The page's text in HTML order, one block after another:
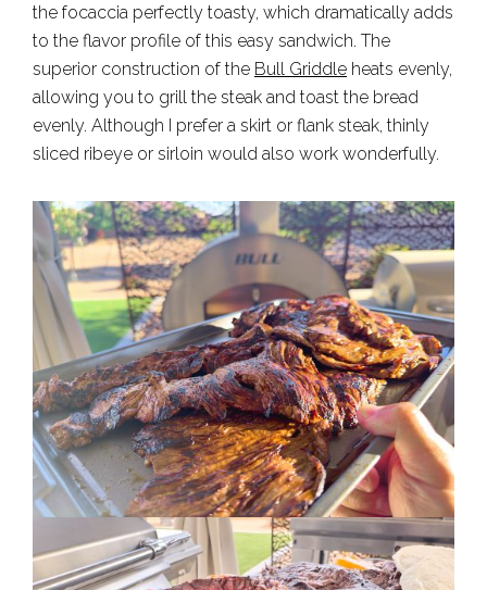
the focaccia perfectly toasty, which dramatically adds
to the flavor profile of this easy sandwich. The
superior construction of the Bull Griddle heats evenly,
allowing you to grill the steak and toast the bread
evenly. Although I prefer a skirt or flank steak, thinly
sliced ribeye or sirloin would also work wonderfully.